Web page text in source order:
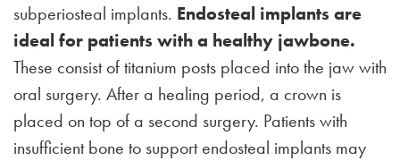
subperiosteal implants. Endosteal implants are
ideal for patients with a healthy jawbone.
These consist of titanium posts placed into the jaw with
oral surgery. After a healing period, a crown is
placed on top of a second surgery. Patients with
insufficient bone to support endosteal implants may